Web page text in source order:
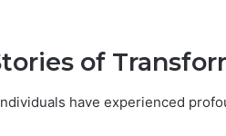
of
have experienced